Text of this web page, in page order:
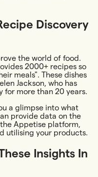
Discovery
the world of food.
2000+ recipes so
meals". These dishes
Jackson, who has
for more than 20 years.‍
a glimpse into what
provide data on the
Appetise platform,
utilising your products.
Insights In